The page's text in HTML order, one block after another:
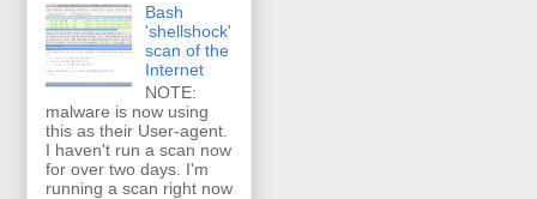
Bash
'shellshock'
scan of the
Internet
NOTE:
malware is now using
this as their User-agent.
I haven't run a scan now
for over two days. I'm
running a scan right now